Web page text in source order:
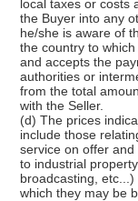
local taxes or costs
the Buyer into any
he/she is aware of
the country to
and accepts the
authorities or
from the total
with the Seller.
(d) The prices
include those
service on offer
to industrial
broadcasting,
which they may be